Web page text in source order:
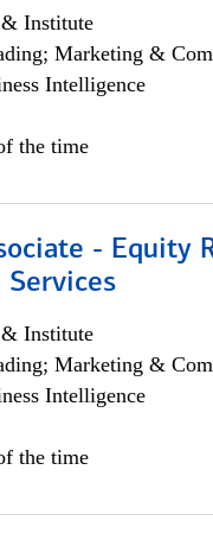
Institute
Marketing &
Intelligence
the time
- Equity
Institute
Marketing &
Intelligence
the time